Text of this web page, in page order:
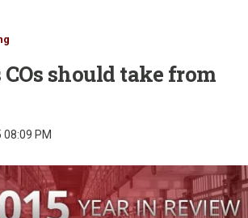
COs should take from
08:09 PM